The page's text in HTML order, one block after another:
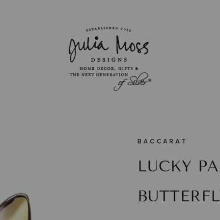
Pause
slideshow
BACCARAT
LUCKY